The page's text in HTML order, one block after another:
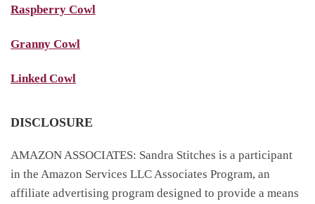
Raspberry Cowl
Granny Cowl
Linked Cowl
DISCLOSURE
AMAZON ASSOCIATES: Sandra Stitches is a participant
in the Amazon Services LLC Associates Program, an
affiliate advertising program designed to provide a means